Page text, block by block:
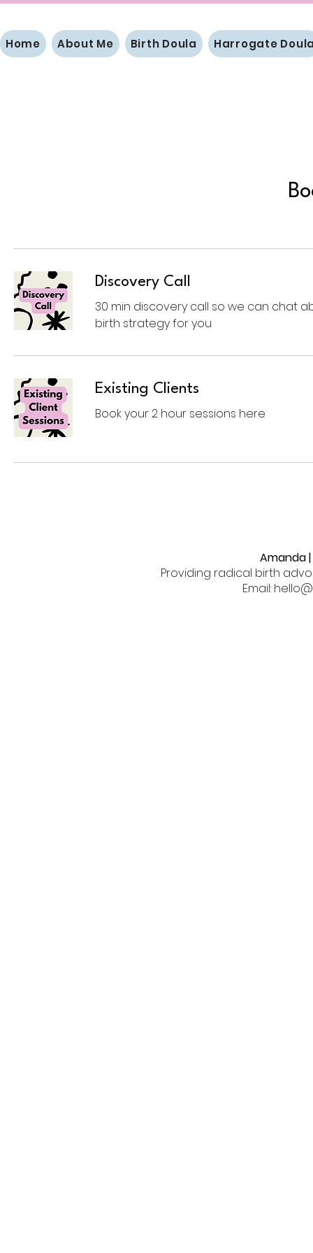
Home About Me Birth Doula Harrogate
Discovery Call
30 min discovery call so we can chat
birth strategy for you
Existing Clients
Book your 2 hour sessions here
Amanda
Providing radical birth
Email: